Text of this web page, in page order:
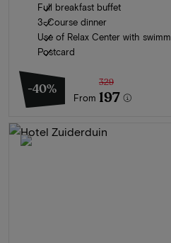
Full breakfast buffet
3-Course dinner
Use of Relax Center with
Postcard
-40%
From
329
197